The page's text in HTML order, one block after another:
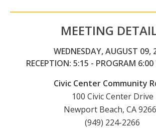
MEETING
WEDNESDAY, AUGUST 09,
RECEPTION: 5:15 - PROGRAM
Civic Center Community
100 Civic Center Drive
Newport Beach, CA
(949) 224-2266